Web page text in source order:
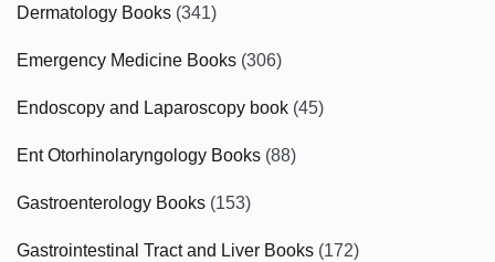
Dermatology Books (341)
Emergency Medicine Books (306)
Endoscopy and Laparoscopy book (45)
Ent Otorhinolaryngology Books (88)
Gastroenterology Books (153)
Gastrointestinal Tract and Liver Books (172)